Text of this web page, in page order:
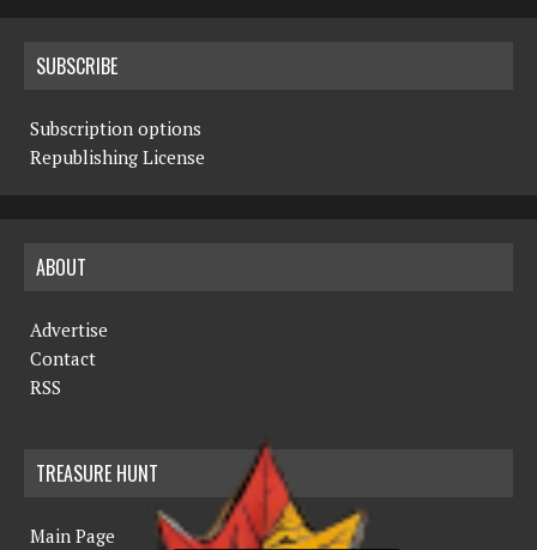
SUBSCRIBE
Subscription options
Republishing License
ABOUT
Advertise
Contact
RSS
TREASURE HUNT
Main Page